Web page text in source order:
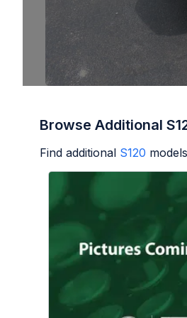
Browse Additional
Find additional S120